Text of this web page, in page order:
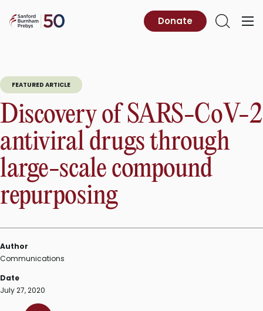
content
Sanford
Primary
Open
Donate
FEATURED ARTICLE
Discovery of SARS-CoV-2
antiviral drugs through
large-scale compound
repurposing
Author
Communications
Date
July 27, 2020